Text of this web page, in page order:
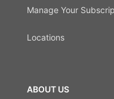
Manage Your
Locations
ABOUT US